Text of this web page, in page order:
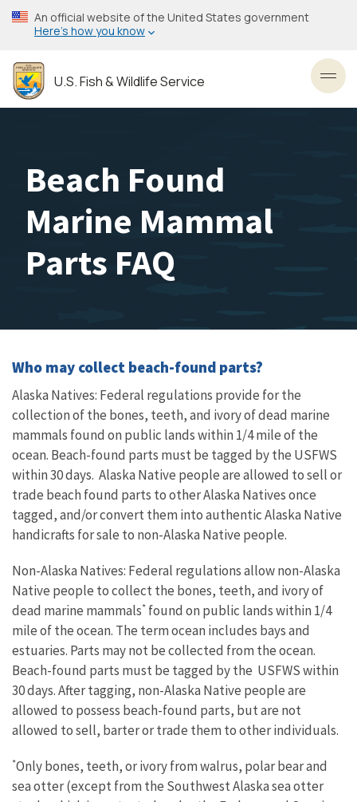
Skip
to
content
An official website of the United States government
Here’s how you know
U.S. Fish & Wildlife Service
Beach Found
Marine Mammal
Parts FAQ
Who may collect beach-found parts?
Alaska Natives: Federal regulations provide for the
collection of the bones, teeth, and ivory of dead marine
mammals found on public lands within 1/4 mile of the
ocean. Beach-found parts must be tagged by the USFWS
within 30 days. Alaska Native people are allowed to sell or
trade beach found parts to other Alaska Natives once
tagged, and/or convert them into authentic Alaska Native
handicrafts for sale to non-Alaska Native people.
Non-Alaska Natives: Federal regulations allow non-Alaska
Native people to collect the bones, teeth, and ivory of
dead marine mammals* found on public lands within 1/4
mile of the ocean. The term ocean includes bays and
estuaries. Parts may not be collected from the ocean.
Beach-found parts must be tagged by the USFWS within
30 days. After tagging, non-Alaska Native people are
allowed to possess beach-found parts, but are not
allowed to sell, barter or trade them to other individuals.
*Only bones, teeth, or ivory from walrus, polar bear and
sea otter (except from the Southwest Alaska sea otter